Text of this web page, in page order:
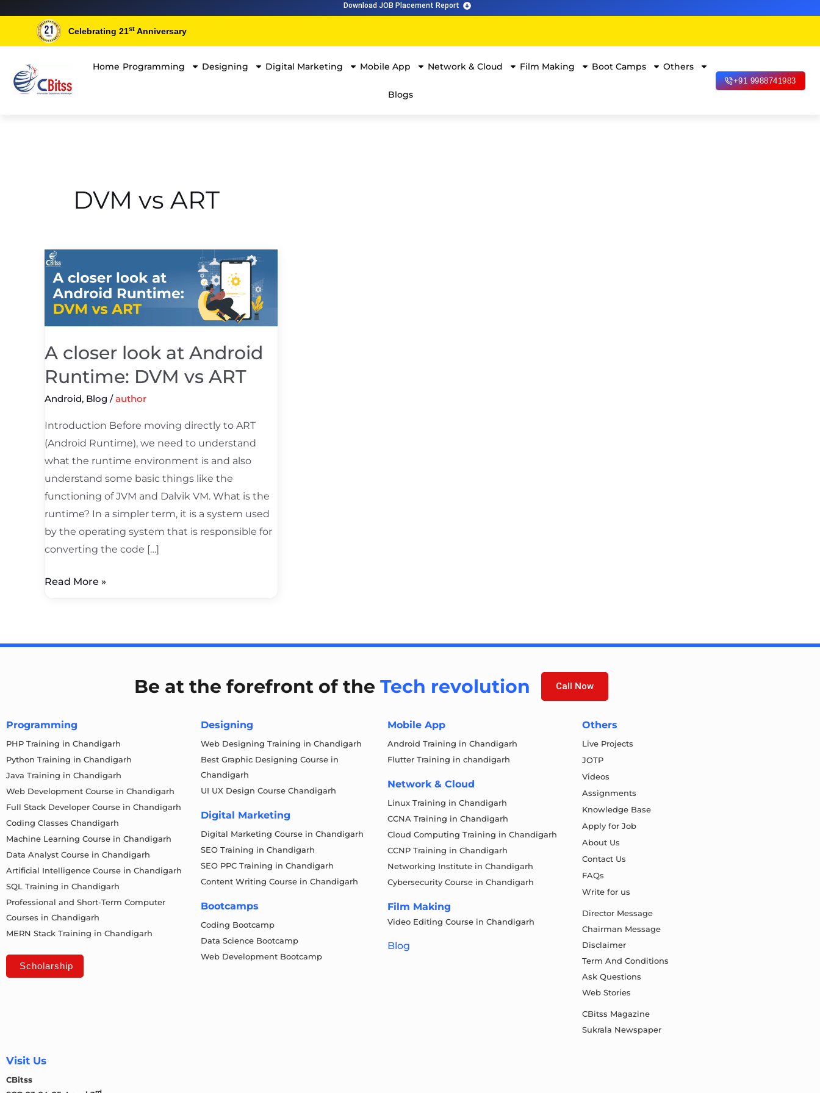
content
Download JOB Placement Report
Celebrating 21st Anniversary
Home Programming Designing Digital Marketing Mobile App Network & Cloud Film Making Boot Camps Others
Blogs
+91 9988741983
DVM vs ART
A closer look at Android
Runtime: DVM vs ART
Android, Blog /author
Introduction Before moving directly to ART
(Android Runtime), we need to understand
what the runtime environment is and also
understand some basic things like the
functioning of JVM and Dalvik VM. What is the
runtime? In a simpler term, it is a system used
by the operating system that is responsible for
converting the code […]
A
closer
look
at
Android
Runtime:
vs
ART
Read More »
Be at the forefront of theTech revolution Call Now
Programming
PHP Training in Chandigarh
Python Training in Chandigarh
Java Training in Chandigarh
Web Development Course in Chandigarh
Full Stack Developer Course in Chandigarh
Coding Classes Chandigarh
Machine Learning Course in Chandigarh
Data Analyst Course in Chandigarh
Artificial Intelligence Course in Chandigarh
SQL Training in Chandigarh
Professional and Short-Term Computer
Courses in Chandigarh
MERN Stack Training in Chandigarh
Scholarship
Designing
Web Designing Training in Chandigarh
Best Graphic Designing Course in
Chandigarh
UI UX Design Course Chandigarh
Digital Marketing
Digital Marketing Course in Chandigarh
SEO Training in Chandigarh
SEO PPC Training in Chandigarh
Content Writing Course in Chandigarh
Bootcamps
Coding Bootcamp
Data Science Bootcamp
Web Development Bootcamp
Mobile App
Android Training in Chandigarh
Flutter Training in chandigarh
Network & Cloud
Linux Training in Chandigarh
CCNA Training in Chandigarh
Cloud Computing Training in Chandigarh
CCNP Training in Chandigarh
Networking Institute in Chandigarh
Cybersecurity Course in Chandigarh
Film Making
Video Editing Course in Chandigarh
Blog
Others
Live Projects
JOTP
Videos
Assignments
Knowledge Base
Apply for Job
About Us
Contact Us
FAQs
Write for us
Director Message
Chairman Message
Disclaimer
Term And Conditions
Ask Questions
Web Stories
CBitss Magazine
Sukrala Newspaper
Visit Us
CBitss